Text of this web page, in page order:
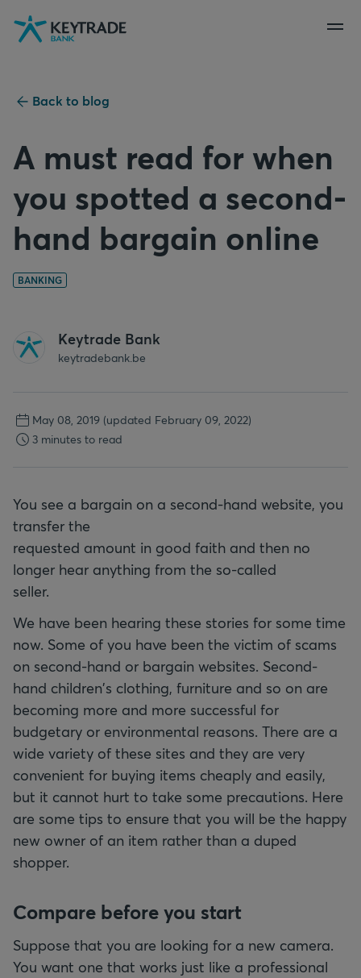
Skip
to
Skip
to
Skip
to
Back to blog
A must read for when
you spotted a second-
hand bargain online
BANKING
Keytrade Bank
keytradebank.be
May 08, 2019 (updated February 09, 2022)
3 minutes to read
You see a bargain on a second-hand website, you
transfer the
requested amount in good faith and then no
longer hear anything from the so-called
seller.
We have been hearing these stories for some time
now. Some of you have been the victim of scams
on second-hand or bargain websites. Second-
hand children's clothing, furniture and so on are
becoming more and more successful for
budgetary or environmental reasons. There are a
wide variety of these sites and they are very
convenient for buying items cheaply and easily,
but it cannot hurt to take some precautions. Here
are some tips to ensure that you will be the happy
new owner of an item rather than a duped
shopper.
Compare before you start
Suppose that you are looking for a new camera.
You want one that works just like a professional